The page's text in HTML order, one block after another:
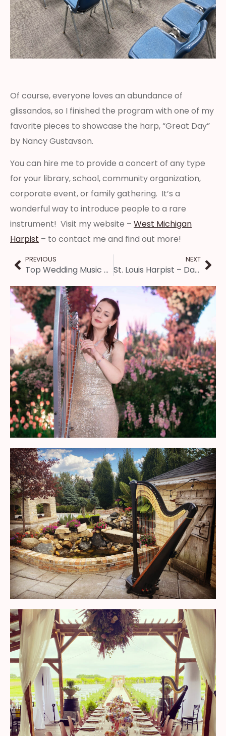
Of course, everyone loves an abundance of
glissandos, so I finished the program with one of my
favorite pieces to showcase the harp, “Great Day”
by Nancy Gustavson.
You can hire me to provide a concert of any type
for your library, school, community organization,
corporate event, or family gathering. It’s a
wonderful way to introduce people to a rare
instrument! Visit my website – West Michigan
Harpist – to contact me and find out more!
PREVIOUS
Top Wedding Music of 2024
NEXT
St. Louis Harpist – Dancing with the St. Louis Stars